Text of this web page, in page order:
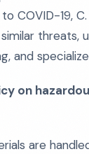
COVID-19,
similar threats,
and
on
are